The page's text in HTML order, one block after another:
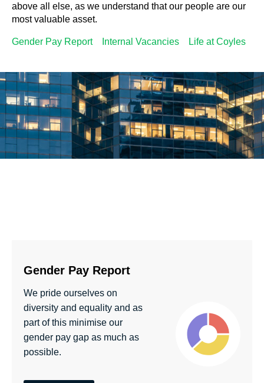
above all else, as we understand that our people are our
most valuable asset.
Gender Pay Report Internal Vacancies Life at Coyles
Gender Pay Report
We pride ourselves on
diversity and equality and as
part of this minimise our
gender pay gap as much as
possible.